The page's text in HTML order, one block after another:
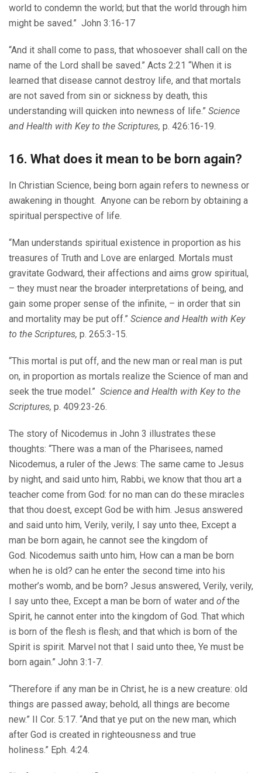
world to condemn the world; but that the world through him
might be saved.” John 3:16-17
“And it shall come to pass, that whosoever shall call on the
name of the Lord shall be saved.” Acts 2:21 “When it is
learned that disease cannot destroy life, and that mortals
are not saved from sin or sickness by death, this
understanding will quicken into newness of life.” Science
and Health with Key to the Scriptures, p. 426:16-19.
16. What does it mean to be born again?
In Christian Science, being born again refers to newness or
awakening in thought. Anyone can be reborn by obtaining a
spiritual perspective of life.
“Man understands spiritual existence in proportion as his
treasures of Truth and Love are enlarged. Mortals must
gravitate Godward, their affections and aims grow spiritual,
– they must near the broader interpretations of being, and
gain some proper sense of the infinite, – in order that sin
and mortality may be put off.” Science and Health with Key
to the Scriptures, p. 265:3-15.
“This mortal is put off, and the new man or real man is put
on, in proportion as mortals realize the Science of man and
seek the true model.” Science and Health with Key to the
Scriptures, p. 409:23-26.
The story of Nicodemus in John 3 illustrates these
thoughts: “There was a man of the Pharisees, named
Nicodemus, a ruler of the Jews: The same came to Jesus
by night, and said unto him, Rabbi, we know that thou art a
teacher come from God: for no man can do these miracles
that thou doest, except God be with him. Jesus answered
and said unto him, Verily, verily, I say unto thee, Except a
man be born again, he cannot see the kingdom of
God. Nicodemus saith unto him, How can a man be born
when he is old? can he enter the second time into his
mother’s womb, and be born? Jesus answered, Verily, verily,
I say unto thee, Except a man be born of water and ofthe
Spirit, he cannot enter into the kingdom of God. That which
is born of the flesh is flesh; and that which is born of the
Spirit is spirit. Marvel not that I said unto thee, Ye must be
born again.” John 3:1-7.
“Therefore if any man be in Christ, he is a new creature: old
things are passed away; behold, all things are become
new.” II Cor. 5:17. “And that ye put on the new man, which
after God is created in righteousness and true
holiness.” Eph. 4:24.